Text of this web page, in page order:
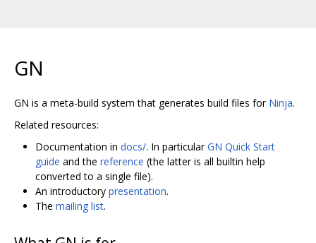
GN
GN is a meta-build system that generates build files for Ninja.
Related resources:
Documentation in docs/. In particularGN Quick Start
guide and the reference (the latter is all builtin help
converted to a single file).
An introductory presentation.
The mailing list.